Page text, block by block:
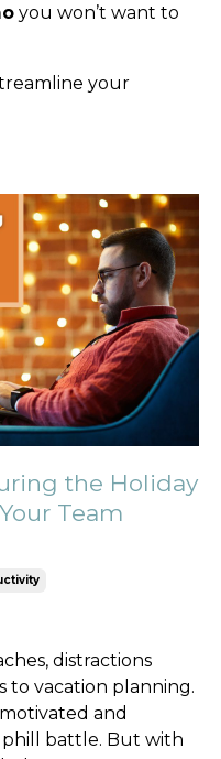
you won’t want to
your
the Holiday
Team
distractions
vacation planning.
and
battle. But with